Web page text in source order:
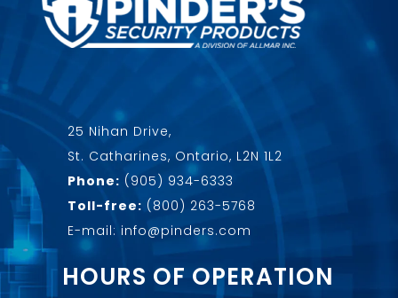
25 Nihan Drive,
St. Catharines, Ontario, L2N 1L2
Phone: (905) 934-6333
Toll-free: (800) 263-5768
E-mail: info@pinders.com
HOURS OF OPERATION